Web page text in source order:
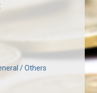
/ Others